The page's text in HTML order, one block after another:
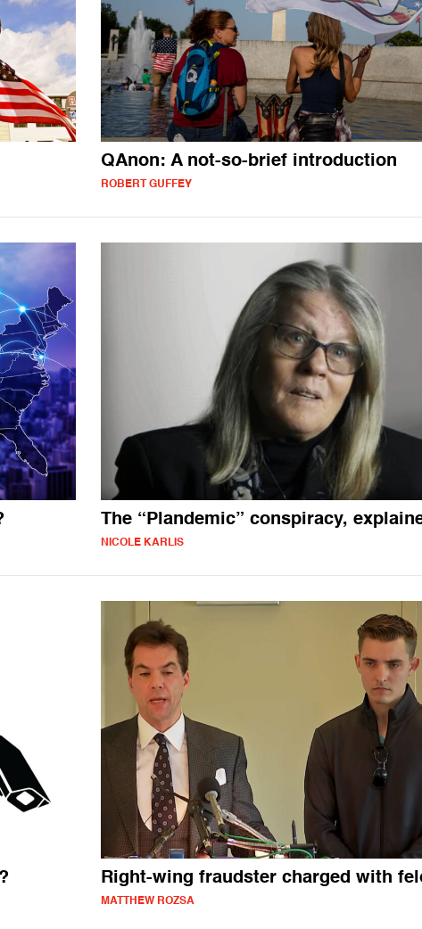
QAnon: A not-so-brief introduction
ROBERT GUFFEY
The “Plandemic” conspiracy,
NICOLE KARLIS
Right-wing fraudster charged with
MATTHEW ROZSA